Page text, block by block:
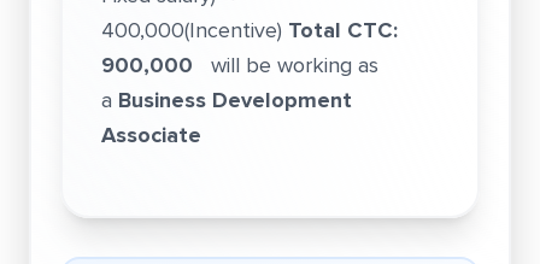
400,000(Incentive) Total CTC:
900,000
will be working as
a Business Development
Associate